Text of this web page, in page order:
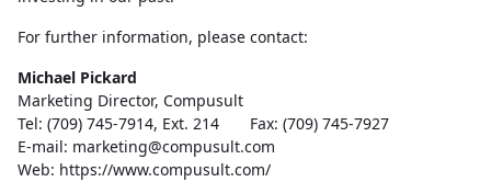
For further information, please contact:
Michael Pickard
Marketing Director, Compusult
Tel: (709) 745-7914, Ext. 214 Fax: (709) 745-7927
E-mail: marketing@compusult.com
Web: https://www.compusult.com/